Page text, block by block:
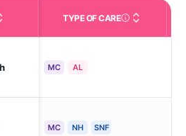
TYPE OF CARECare Types in This
MC AL
MC NH SNF